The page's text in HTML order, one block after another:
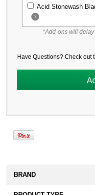
Acid Stonewash
?
*Add-ons will
Have Questions? Check out
BRAND